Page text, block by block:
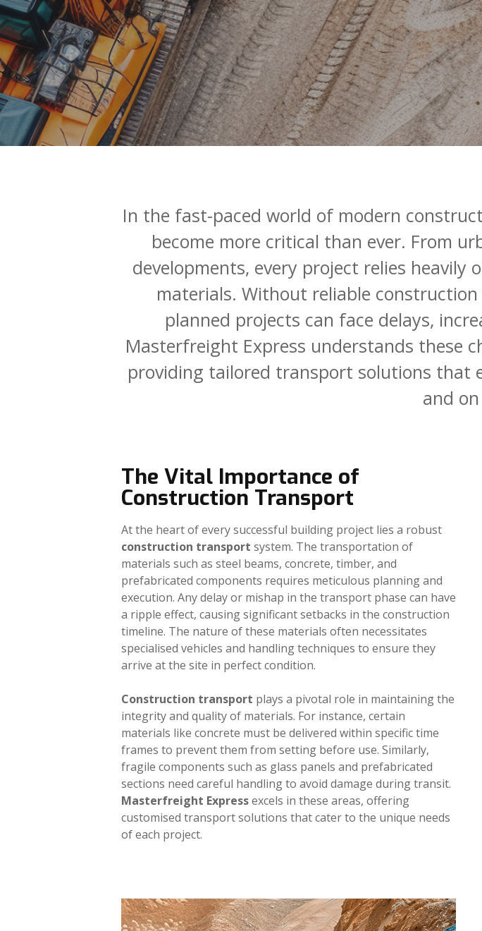
In the fast-paced world of modern
become more critical than ever. From
developments, every project relies heavily
materials. Without reliable construction
planned projects can face delays,
Masterfreight Express understands these
providing tailored transport solutions that
and on
The Vital Importance of
Construction Transport
At the heart of every successful building project lies a robust
construction transport system. The transportation of
materials such as steel beams, concrete, timber, and
prefabricated components requires meticulous planning and
execution. Any delay or mishap in the transport phase can have
a ripple effect, causing significant setbacks in the construction
timeline. The nature of these materials often necessitates
specialised vehicles and handling techniques to ensure they
arrive at the site in perfect condition.
Construction transport plays a pivotal role in maintaining the
integrity and quality of materials. For instance, certain
materials like concrete must be delivered within specific time
frames to prevent them from setting before use. Similarly,
fragile components such as glass panels and prefabricated
sections need careful handling to avoid damage during transit.
Masterfreight Expressexcels in these areas, offering
customised transport solutions that cater to the unique needs
of each project.